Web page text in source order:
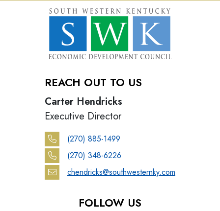
REACH OUT TO US
Carter Hendricks
Executive Director
(270) 885-1499
(270) 348-6226
chendricks@southwesternky.com
FOLLOW US